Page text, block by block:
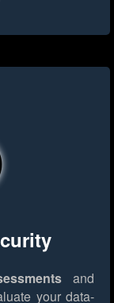
and
your data-